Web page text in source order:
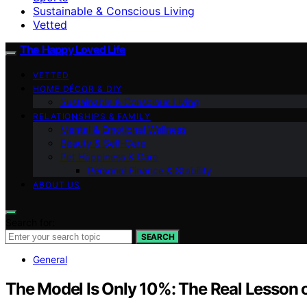
Sustainable & Conscious Living
Vetted
The Happy Loved Life
VETTED
HOME DÉCOR & DIY
Sustainable & Conscious Living
RELATIONSHIPS & FAMILY
Mental & Emotional Wellness
Beauty & Self-Care
Pet Happiness & Care
Personal Finance & Stability
ABOUT US
SEARCH
General
The Model Is Only 10%: The Real Lesson